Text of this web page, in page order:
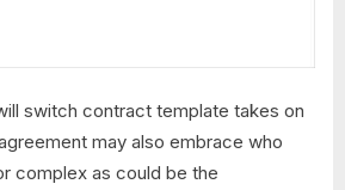
switch contract template takes on
may also embrace who
complex as could be the